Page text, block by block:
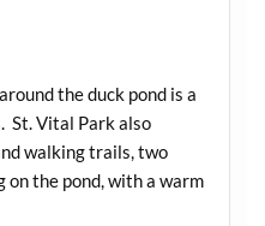
the duck pond is a
St. Vital Park also
walking trails, two
on the pond, with a warm